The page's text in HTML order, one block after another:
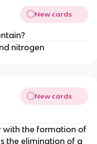
New cards
nitrogen
New cards
with the formation of
the elimination of a